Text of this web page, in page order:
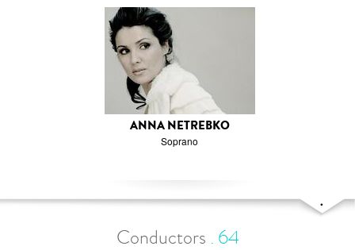
ANNA NETREBKO
Soprano
Conductors . 64